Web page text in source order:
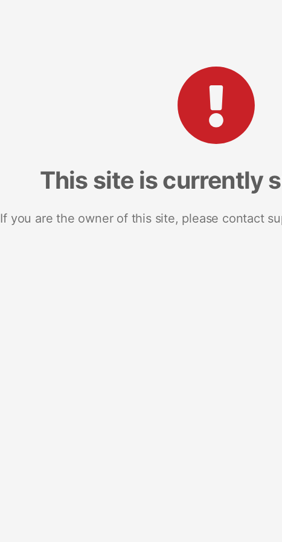
This site is currently
If you are the owner of this site, please contact